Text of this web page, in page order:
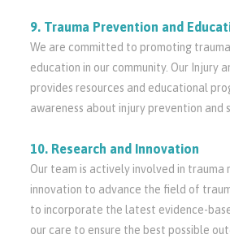
9. Trauma Prevention and
We are committed to promoting
education in our community. Our Injury
provides resources and educational
awareness about injury prevention and
10. Research and Innovation
Our team is actively involved in trauma
innovation to advance the field of
to incorporate the latest evidence-
our care to ensure the best possible